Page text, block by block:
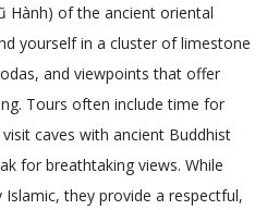
Hành) of the ancient oriental
yourself in a cluster of limestone
and viewpoints that offer
Tours often include time for
caves with ancient Buddhist
for breathtaking views. While
they provide a respectful,